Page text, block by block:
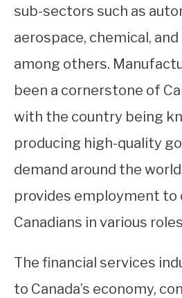
sub-sectors such as
aerospace, chemical,
among others.
been a cornerstone of
with the country being
producing high-quality
demand around the
provides employment to
Canadians in various
The financial services
to Canada’s economy,